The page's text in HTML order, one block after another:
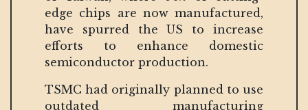
edge chips are now manufactured,
have spurred the US to increase
efforts to enhance domestic
semiconductor production.
TSMC had originally planned to use
outdated manufacturing